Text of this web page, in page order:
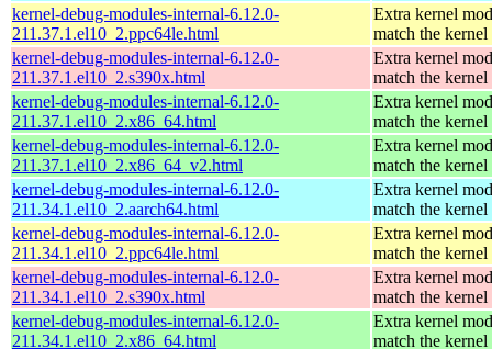
kernel-debug-modules-internal-6.12.0-
211.37.1.el10_2.ppc64le.html
Extra kernel
match the kernel
kernel-debug-modules-internal-6.12.0-
211.37.1.el10_2.s390x.html
Extra kernel
match the kernel
kernel-debug-modules-internal-6.12.0-
211.37.1.el10_2.x86_64.html
Extra kernel
match the kernel
kernel-debug-modules-internal-6.12.0-
211.37.1.el10_2.x86_64_v2.html
Extra kernel
match the kernel
kernel-debug-modules-internal-6.12.0-
211.34.1.el10_2.aarch64.html
Extra kernel
match the kernel
kernel-debug-modules-internal-6.12.0-
211.34.1.el10_2.ppc64le.html
Extra kernel
match the kernel
kernel-debug-modules-internal-6.12.0-
211.34.1.el10_2.s390x.html
Extra kernel
match the kernel
kernel-debug-modules-internal-6.12.0-
211.34.1.el10_2.x86_64.html
Extra kernel
match the kernel